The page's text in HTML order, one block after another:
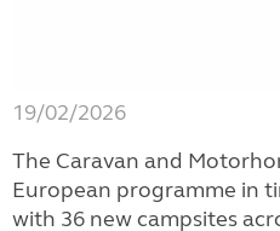
19/02/2026
The Caravan and
European programme in
with 36 new campsites